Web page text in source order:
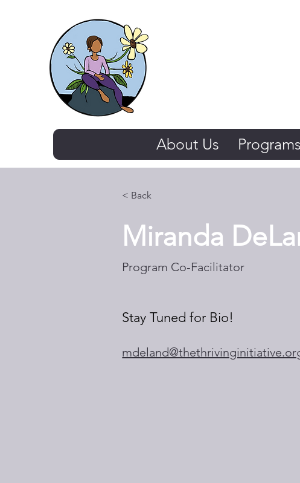
About Us Programs
< Back
Miranda
Program Co-Facilitator
Stay Tuned for Bio!